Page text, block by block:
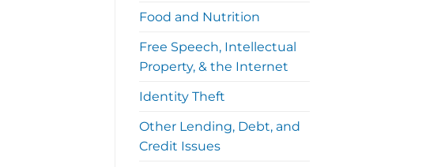
Food and Nutrition
Free Speech, Intellectual
Property, & the Internet
Identity Theft
Other Lending, Debt, and
Credit Issues